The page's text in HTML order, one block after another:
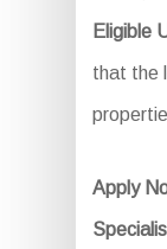
Eligible
that the
Apply